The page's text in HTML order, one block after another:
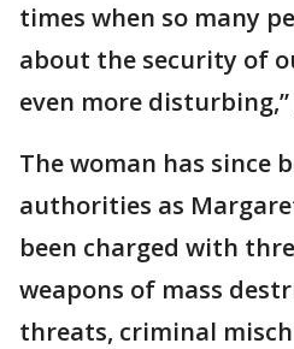
times when so many
about the security of
even more
The woman has since
authorities as
been charged with
weapons of mass
threats, criminal